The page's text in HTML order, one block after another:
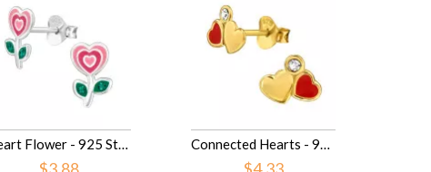
Heart Flower - 925 Sterling Silver Kids Ear Studs SD50080 Connected Hearts - 925 Sterling Silver Stud Earrings with Crystals SD50074